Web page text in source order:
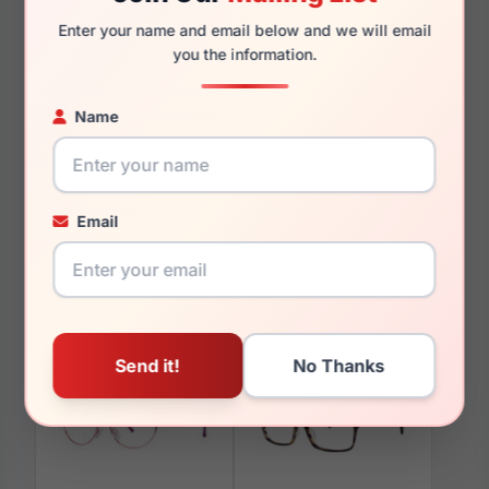
Enter your name and email below and we will email
you the information.
Name
Email
You May Also Like
LRX M0 Gloria Brown LRX M0 Amelia Orchid